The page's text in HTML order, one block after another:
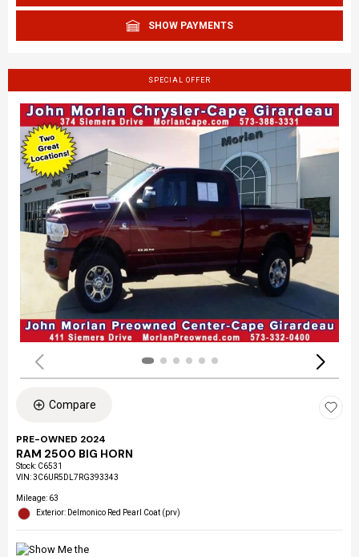
SHOW PAYMENTS
SPECIAL OFFER
Compare
PRE-OWNED 2024
RAM 2500 BIG HORN
Stock: C6531
VIN:3C6UR5DL7RG393343
Mileage: 63
Exterior: Delmonico Red Pearl Coat (prv)